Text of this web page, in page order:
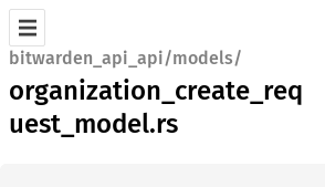
bitwarden_api_api/models/
organization_create_req
uest_model.rs